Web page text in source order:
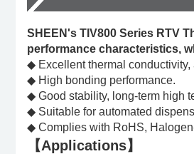
SHEEN's TIV800 Series RTV
performance characteristics,
◆ Excellent thermal conductivity,
◆ High bonding performance.
◆ Good stability, long-term high
◆ Suitable for automated
◆ Complies with RoHS,
【Applications】